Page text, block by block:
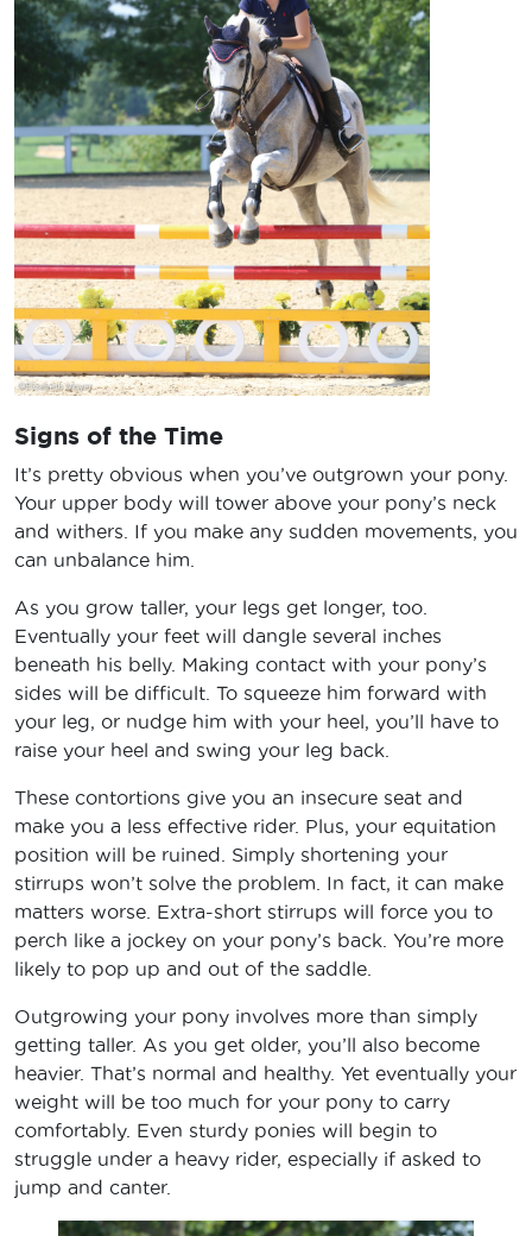
Signs of the Time
It’s pretty obvious when you’ve outgrown your pony.
Your upper body will tower above your pony’s neck
and withers. If you make any sudden movements, you
can unbalance him.
As you grow taller, your legs get longer, too.
Eventually your feet will dangle several inches
beneath his belly. Making contact with your pony’s
sides will be difficult. To squeeze him forward with
your leg, or nudge him with your heel, you’ll have to
raise your heel and swing your leg back.
These contortions give you an insecure seat and
make you a less effective rider. Plus, your equitation
position will be ruined. Simply shortening your
stirrups won’t solve the problem. In fact, it can make
matters worse. Extra-short stirrups will force you to
perch like a jockey on your pony’s back. You’re more
likely to pop up and out of the saddle.
Outgrowing your pony involves more than simply
getting taller. As you get older, you’ll also become
heavier. That’s normal and healthy. Yet eventually your
weight will be too much for your pony to carry
comfortably. Even sturdy ponies will begin to
struggle under a heavy rider, especially if asked to
jump and canter.